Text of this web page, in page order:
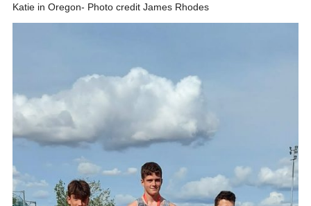
Katie in Oregon- Photo credit James Rhodes